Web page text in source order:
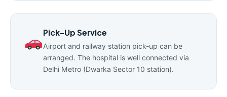
Pick-Up Service
Airport and railway station pick-up can be
arranged. The hospital is well connected via
Delhi Metro (Dwarka Sector 10 station).